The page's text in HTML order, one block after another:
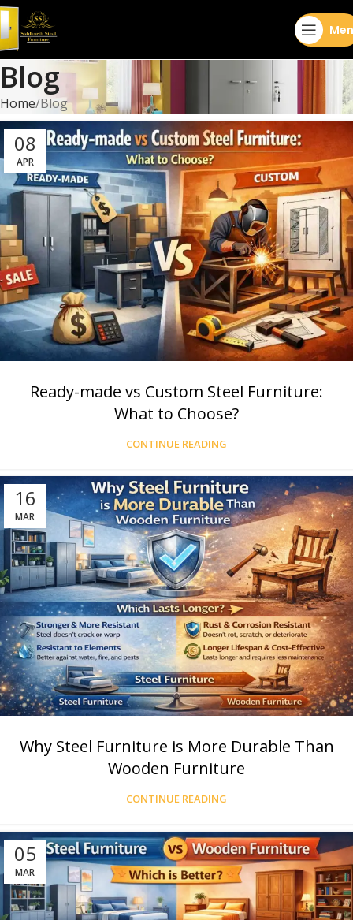
Blog
Home Blog
08
APR
Ready-made vs Custom Steel Furniture:
What to Choose?
CONTINUE READING
16
MAR
Why Steel Furniture is More Durable Than
Wooden Furniture
CONTINUE READING
05
MAR